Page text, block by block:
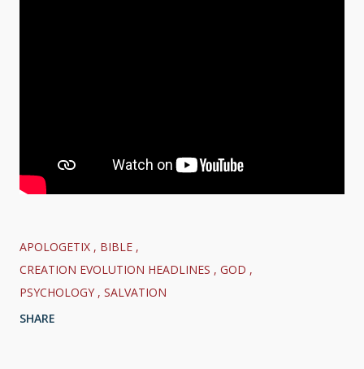
APOLOGETIX
BIBLE
CREATION EVOLUTION HEADLINES
GOD
PSYCHOLOGY
SALVATION
SHARE